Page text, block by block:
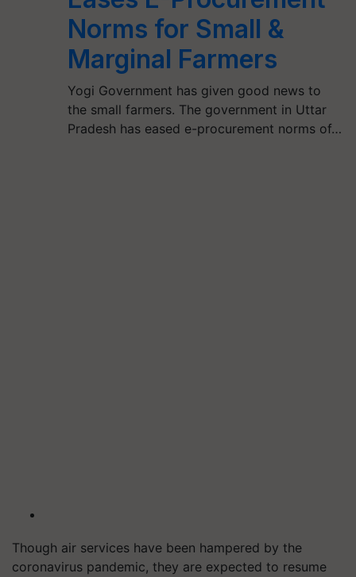
Norms for Small &
Marginal Farmers
Yogi Government has given good news to
the small farmers. The government in Uttar
Pradesh has eased e-procurement norms of…
Though air services have been hampered by the
coronavirus pandemic, they are expected to resume